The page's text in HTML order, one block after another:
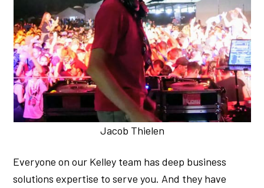
Jacob Thielen
Everyone on our Kelley team has deep business
solutions expertise to serve you. And they have